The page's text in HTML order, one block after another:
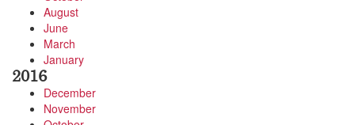
August
June
March
January
2016
December
November